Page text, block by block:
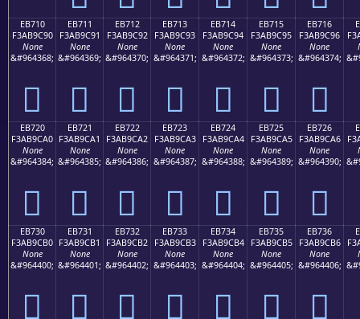
EB710
F3AB9C90
None
&#964368;
󫜐
EB711
F3AB9C91
None
&#964369;
󫜑
EB712
F3AB9C92
None
&#964370;
󫜒
EB713
F3AB9C93
None
&#964371;
󫜓
EB714
F3AB9C94
None
&#964372;
󫜔
EB715
F3AB9C95
None
&#964373;
󫜕
EB716
F3AB9C96
None
&#964374;
󫜖
EB720
F3AB9CA0
None
&#964384;
󫜠
EB721
F3AB9CA1
None
&#964385;
󫜡
EB722
F3AB9CA2
None
&#964386;
󫜢
EB723
F3AB9CA3
None
&#964387;
󫜣
EB724
F3AB9CA4
None
&#964388;
󫜤
EB725
F3AB9CA5
None
&#964389;
󫜥
EB726
F3AB9CA6
None
&#964390;
󫜦
EB730
F3AB9CB0
None
&#964400;
󫜰
EB731
F3AB9CB1
None
&#964401;
󫜱
EB732
F3AB9CB2
None
&#964402;
󫜲
EB733
F3AB9CB3
None
&#964403;
󫜳
EB734
F3AB9CB4
None
&#964404;
󫜴
EB735
F3AB9CB5
None
&#964405;
󫜵
EB736
F3AB9CB6
None
&#964406;
󫜶